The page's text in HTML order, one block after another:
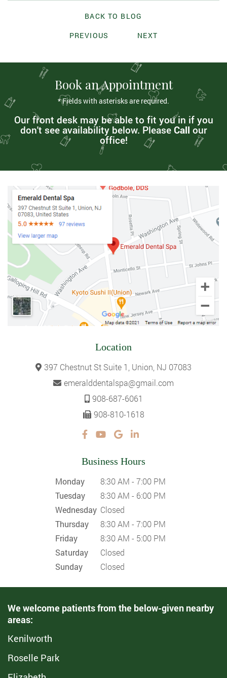
BACK TO BLOG
PREVIOUS
NEXT
Book an Appointment
* Fields with asterisks are required.
Our front desk may be able to fit you in if you
don't see availability below. Please Call our
office!
Location
397 Chestnut St Suite 1, Union, NJ 07083
emeralddentalspa@gmail.com
908-687-6061
908-810-1618
Business Hours
Monday
8:30 AM - 7:00 PM
Tuesday
8:30 AM - 6:00 PM
Wednesday Closed
Thursday
8:30 AM - 7:00 PM
Friday
8:30 AM - 5:00 PM
Saturday
Closed
Sunday
Closed
We welcome patients from the below-given nearby
areas:
Kenilworth
Roselle Park